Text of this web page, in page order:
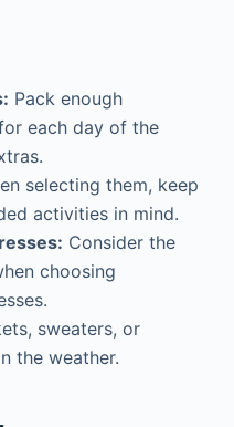
Pack enough
each day of the
selecting them, keep
activities in mind.
Consider the
choosing
sweaters, or
the weather.